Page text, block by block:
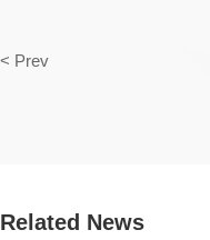
< Prev
Related News